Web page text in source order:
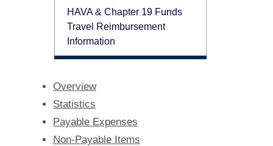
HAVA & Chapter 19 Funds
Travel Reimbursement
Information
Overview
Statistics
Payable Expenses
Non-Payable Items